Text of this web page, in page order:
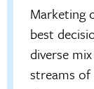
Marketing
best
diverse
streams